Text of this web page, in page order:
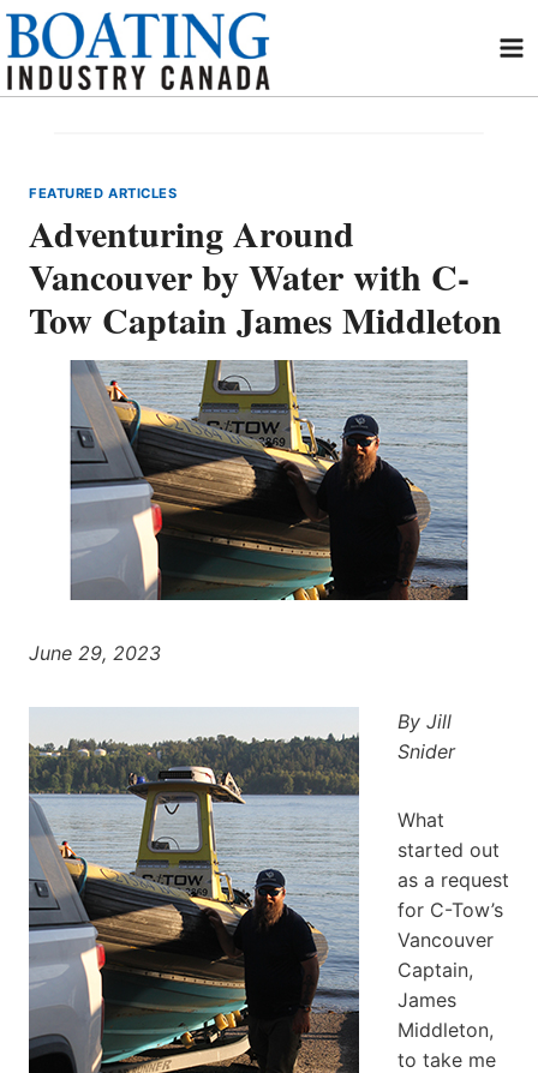
Skip
content
FEATURED ARTICLES
Adventuring Around
Vancouver by Water with C-
Tow Captain James Middleton
June 29, 2023
By Jill
Snider
What
started out
as a request
for C-Tow’s
Vancouver
Captain,
James
Middleton,
to take me